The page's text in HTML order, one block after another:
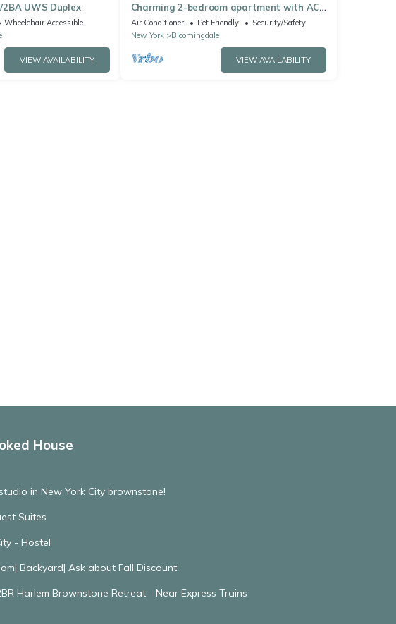
2BA UWS Duplex
Wheelchair Accessible
VIEW AVAILABILITY
Charming 2-bedroom apartment with AC
in vibrant New York
Air Conditioner Pet Friendly
Security/Safety
New York
Bloomingdale
VIEW AVAILABILITY
House
in New York City brownstone!
Suites
- Hostel
Backyard| Ask about Fall Discount
Harlem Brownstone Retreat - Near Express Trains